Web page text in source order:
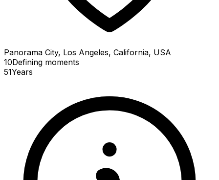
Panorama City, Los Angeles, California, USA
10Defining moments
51Years